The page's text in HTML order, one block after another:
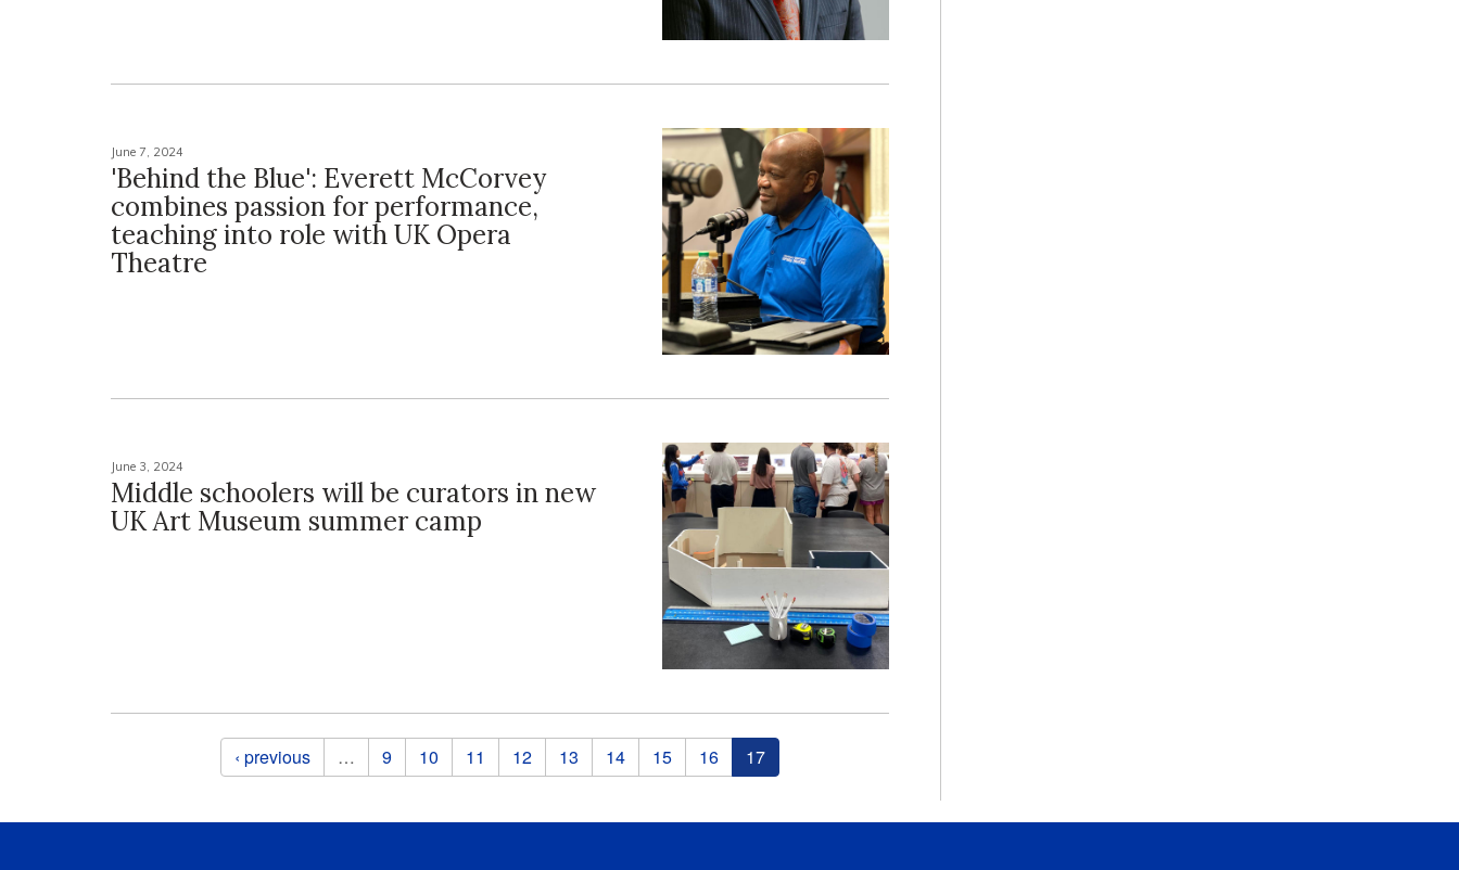
June 7, 2024
'Behind the Blue': Everett McCorvey
combines passion for performance,
teaching into role with UK Opera
Theatre
June 3, 2024
Middle schoolers will be curators in new
UK Art Museum summer camp
‹ previous … 9 10 11 12 13 14 15 16 17